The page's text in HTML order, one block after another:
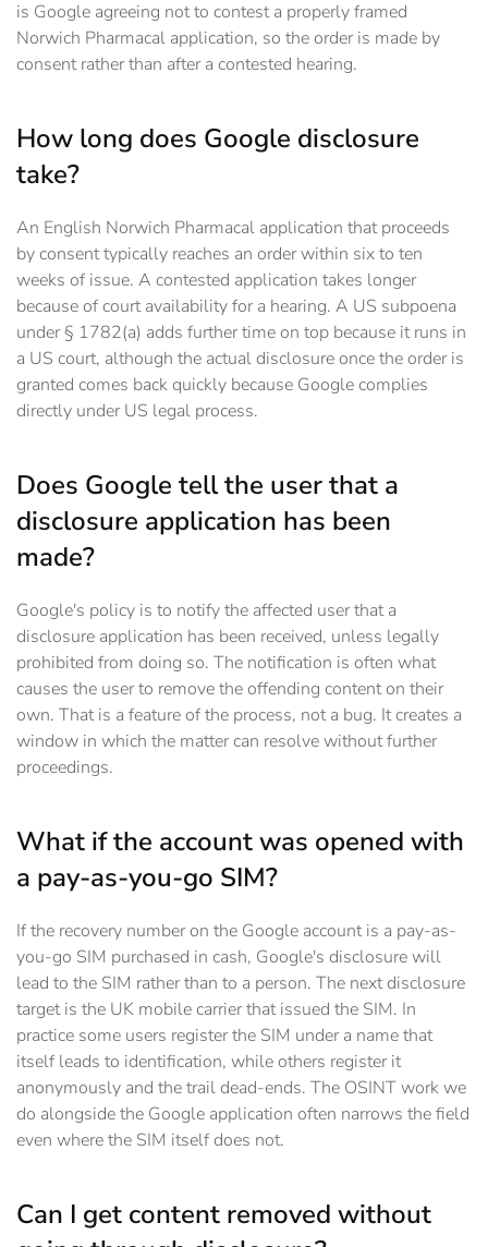
is Google agreeing not to contest a properly framed
Norwich Pharmacal application, so the order is made by
consent rather than after a contested hearing.
How long does Google disclosure
take?
An English Norwich Pharmacal application that proceeds
by consent typically reaches an order within six to ten
weeks of issue. A contested application takes longer
because of court availability for a hearing. A US subpoena
under § 1782(a) adds further time on top because it runs in
a US court, although the actual disclosure once the order is
granted comes back quickly because Google complies
directly under US legal process.
Does Google tell the user that a
disclosure application has been
made?
Google's policy is to notify the affected user that a
disclosure application has been received, unless legally
prohibited from doing so. The notification is often what
causes the user to remove the offending content on their
own. That is a feature of the process, not a bug. It creates a
window in which the matter can resolve without further
proceedings.
What if the account was opened with
a pay-as-you-go SIM?
If the recovery number on the Google account is a pay-as-
you-go SIM purchased in cash, Google's disclosure will
lead to the SIM rather than to a person. The next disclosure
target is the UK mobile carrier that issued the SIM. In
practice some users register the SIM under a name that
itself leads to identification, while others register it
anonymously and the trail dead-ends. The OSINT work we
do alongside the Google application often narrows the field
even where the SIM itself does not.
Can I get content removed without